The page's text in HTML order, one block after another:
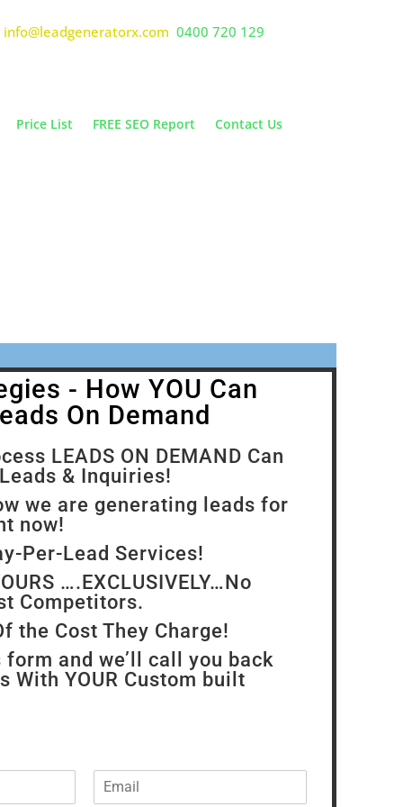
info@leadgeneratorx.com 0400 720 129
Price List FREE SEO Report Contact Us
- How YOU Can
On Demand
LEADS ON DEMAND Can
& Inquiries!
we are generating leads for
now!
Per-Lead Services!
….EXCLUSIVELY…No
Competitors.
the Cost They Charge!
and we’ll call you back
With YOUR Custom built
m